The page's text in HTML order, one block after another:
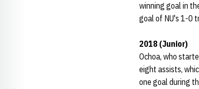
winning goal in
goal of NU's 1-0
2018 (Junior)
Ochoa, who
eight assists,
one goal during